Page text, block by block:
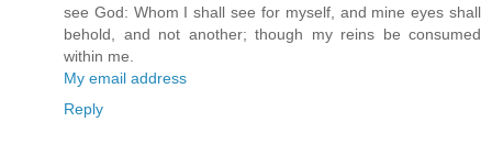
see God: Whom I shall see for myself, and mine eyes shall
behold, and not another; though my reins be consumed
within me.
My email address
Reply